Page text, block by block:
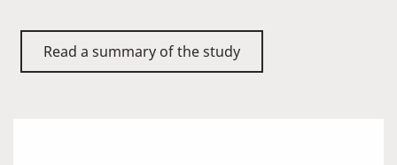
Read a summary of the study